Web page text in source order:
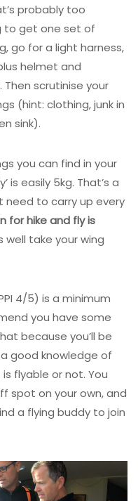
probably too
to get one set of
go for a light harness,
helmet and
scrutinise your
(hint: clothing, junk in
sink).
you can find in your
is easily 5kg. That’s a
need to carry up every
for hike and fly is
well take your wing
4/5) is a minimum
you have some
because you’ll be
good knowledge of
flyable or not. You
spot on your own, and
a flying buddy to join